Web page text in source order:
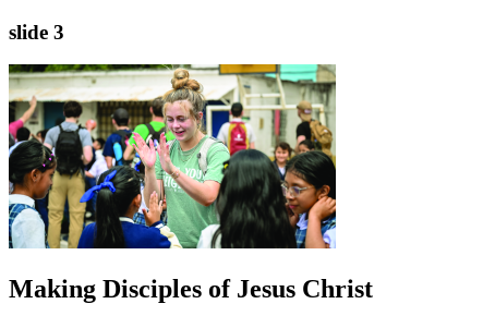
slide 3
Making Disciples of Jesus Christ